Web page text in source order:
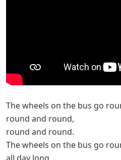
The wheels on the bus go
round and round,
round and round.
The wheels on the bus go